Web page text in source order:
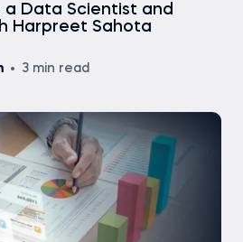
a Data Scientist and
Harpreet Sahota
3 min read